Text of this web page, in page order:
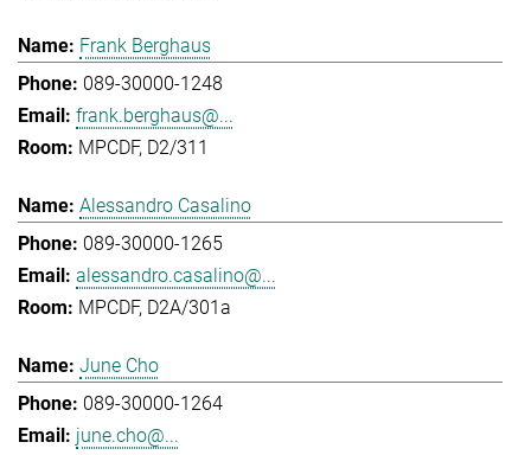
Frank Berghaus
089-30000-1248
frank.berghaus@...
MPCDF, D2/311
Alessandro Casalino
089-30000-1265
alessandro.casalino@...
MPCDF, D2A/301a
June Cho
089-30000-1264
june.cho@...